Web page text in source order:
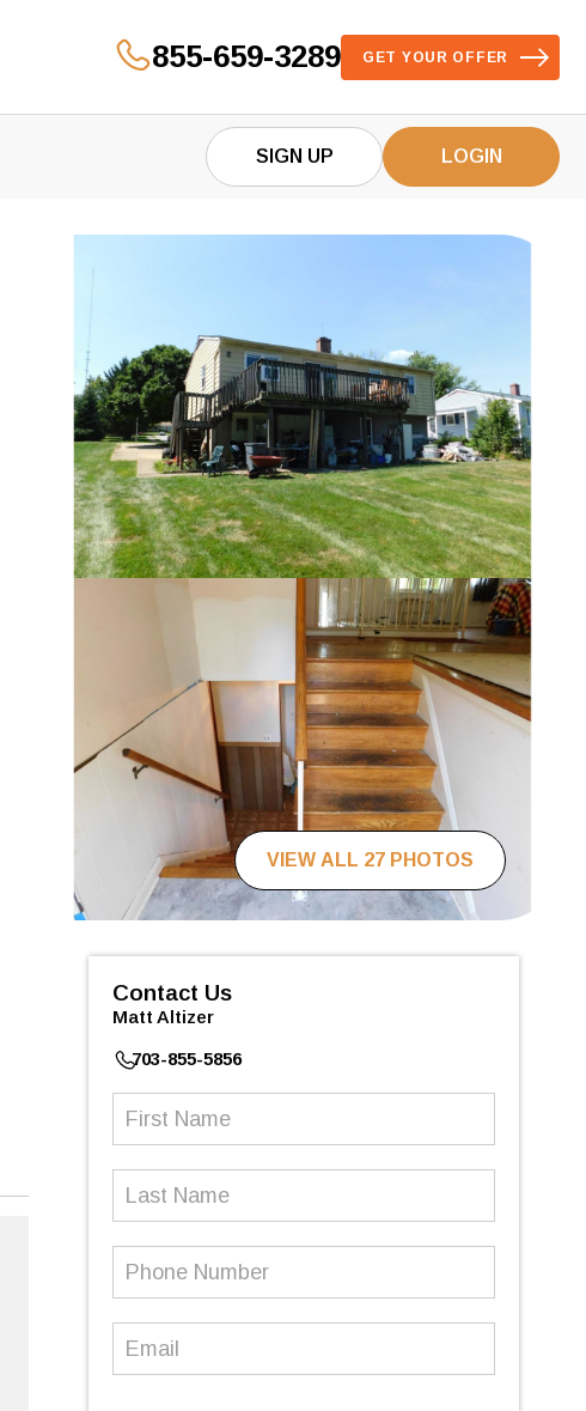
855-659-3289 GET YOUR OFFER
SIGN UP LOGIN
VIEW ALL 27 PHOTOS
Contact Us
Matt Altizer
703-855-5856
First
Last
Phone
Email (Required)